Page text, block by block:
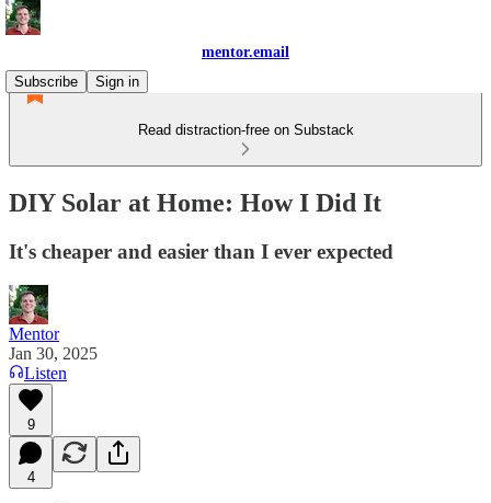
mentor.email
Subscribe
Sign in
Read distraction-free on Substack
DIY Solar at Home: How I Did It
It's cheaper and easier than I ever expected
Mentor
Jan 30, 2025
Listen
9
4